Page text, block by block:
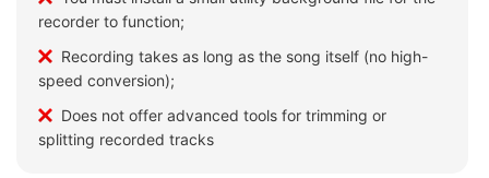
recorder to function;
Recording takes as long as the song itself (no high-
speed conversion);
Does not offer advanced tools for trimming or
splitting recorded tracks